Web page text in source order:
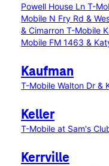
Powell House Ln T-
Mobile N Fry Rd &
& Cimarron T-Mobile
Mobile FM 1463 &
Kaufman
T-Mobile Walton Dr &
Keller
T-Mobile at Sam's
Kerrville